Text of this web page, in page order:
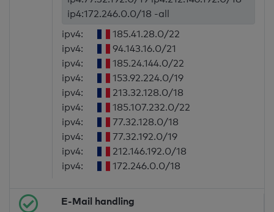
ip4:172.246.0.0/18 -all
ipv4:
185.41.28.0/22
ipv4:
94.143.16.0/21
ipv4:
185.24.144.0/22
ipv4:
153.92.224.0/19
ipv4:
213.32.128.0/18
ipv4:
185.107.232.0/22
ipv4:
77.32.128.0/18
ipv4:
77.32.192.0/19
ipv4:
212.146.192.0/18
ipv4:
172.246.0.0/18
E-Mail handling